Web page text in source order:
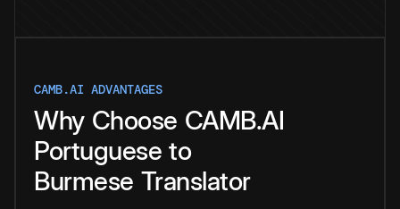
CAMB.AI ADVANTAGES
Why Choose CAMB.AI
Portuguese to
Burmese Translator